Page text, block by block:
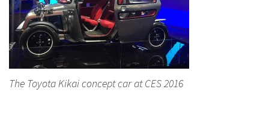
The Toyota Kikai concept car at CES 2016